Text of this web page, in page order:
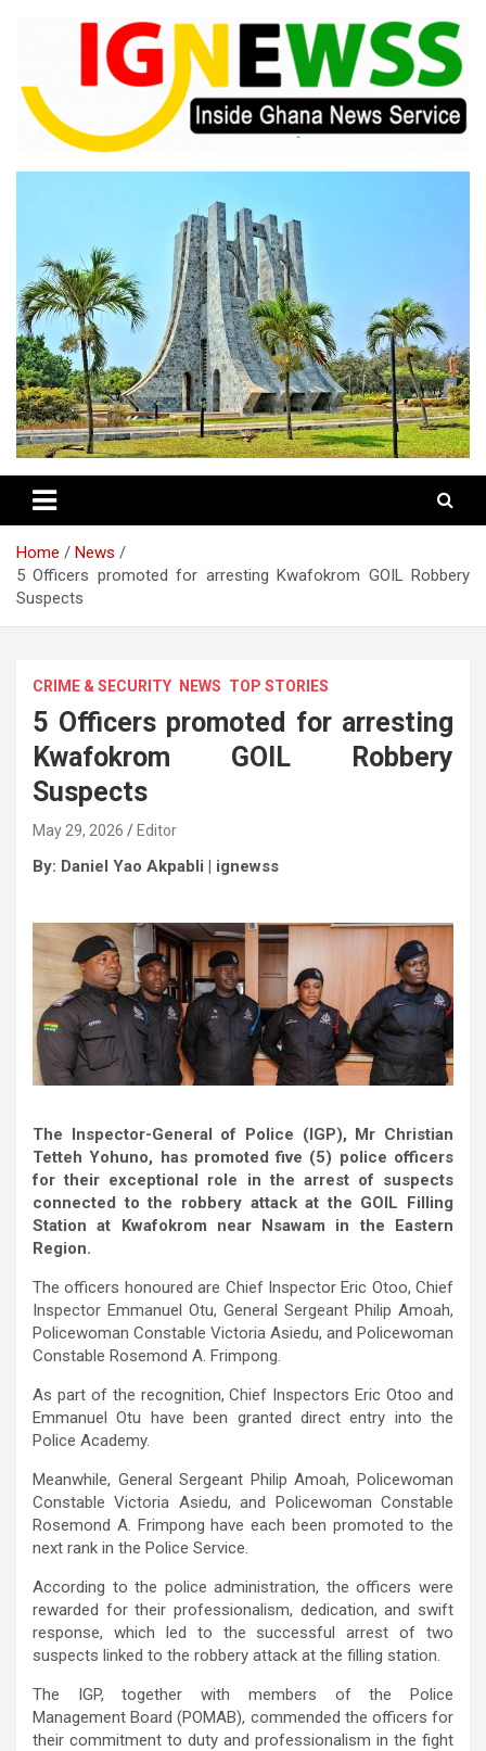
IGNEWSS
Home
News
5 Officers promoted for arresting Kwafokrom GOIL Robbery
Suspects
CRIME & SECURITY NEWS TOP STORIES
5 Officers promoted for arresting
Kwafokrom GOIL Robbery
Suspects
May 29, 2026 Editor
By: Daniel Yao Akpabli | ignewss
The Inspector-General of Police (IGP), Mr Christian
Tetteh Yohuno, has promoted five (5) police officers
for their exceptional role in the arrest of suspects
connected to the robbery attack at the GOIL Filling
Station at Kwafokrom near Nsawam in the Eastern
Region.
The officers honoured are Chief Inspector Eric Otoo, Chief
Inspector Emmanuel Otu, General Sergeant Philip Amoah,
Policewoman Constable Victoria Asiedu, and Policewoman
Constable Rosemond A. Frimpong.
As part of the recognition, Chief Inspectors Eric Otoo and
Emmanuel Otu have been granted direct entry into the
Police Academy.
Meanwhile, General Sergeant Philip Amoah, Policewoman
Constable Victoria Asiedu, and Policewoman Constable
Rosemond A. Frimpong have each been promoted to the
next rank in the Police Service.
According to the police administration, the officers were
rewarded for their professionalism, dedication, and swift
response, which led to the successful arrest of two
suspects linked to the robbery attack at the filling station.
The IGP, together with members of the Police
Management Board (POMAB), commended the officers for
their commitment to duty and professionalism in the fight